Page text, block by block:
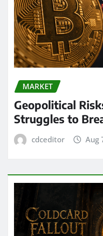
MARKET
Geopolitical
Struggles to
cdceditor Aug